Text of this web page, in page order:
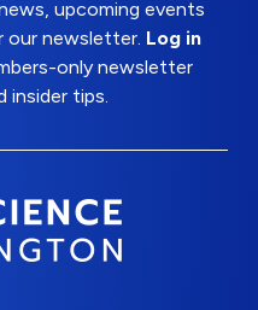
upcoming events
our newsletter. Log in
only newsletter
insider tips.